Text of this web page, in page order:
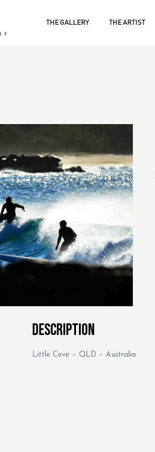
THE GALLERY THE ARTIST
Description
Little Cove – QLD – Australia